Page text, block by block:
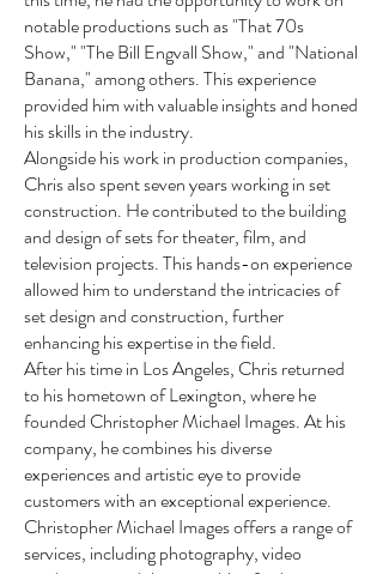
notable productions such as "That 70s
Show," "The Bill Engvall Show," and "National
Banana," among others. This experience
provided him with valuable insights and honed
his skills in the industry.
Alongside his work in production companies,
Chris also spent seven years working in set
construction. He contributed to the building
and design of sets for theater, film, and
television projects. This hands-on experience
allowed him to understand the intricacies of
set design and construction, further
enhancing his expertise in the field.
After his time in Los Angeles, Chris returned
to his hometown of Lexington, where he
founded Christopher Michael Images. At his
company, he combines his diverse
experiences and artistic eye to provide
customers with an exceptional experience.
Christopher Michael Images offers a range of
services, including photography, video